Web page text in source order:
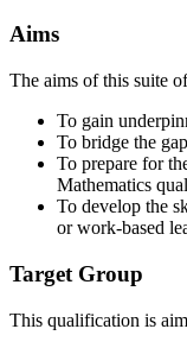
Aims
The aims of this suite
To gain
To bridge the
To prepare for
Mathematics
To develop the
or work-based
Target Group
This qualification is